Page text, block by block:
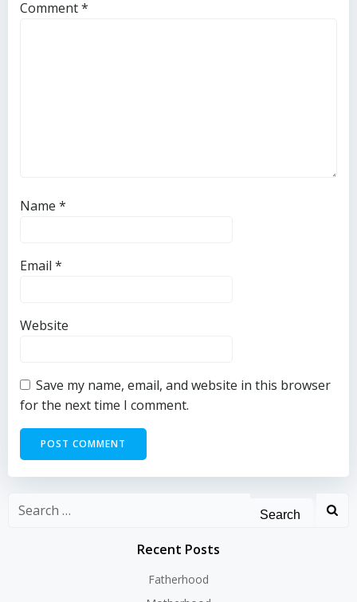
Comment*
Name *
Email *
Website
Save my name, email, and website in this browser
for the next time I comment.
Search
Recent Posts
Fatherhood